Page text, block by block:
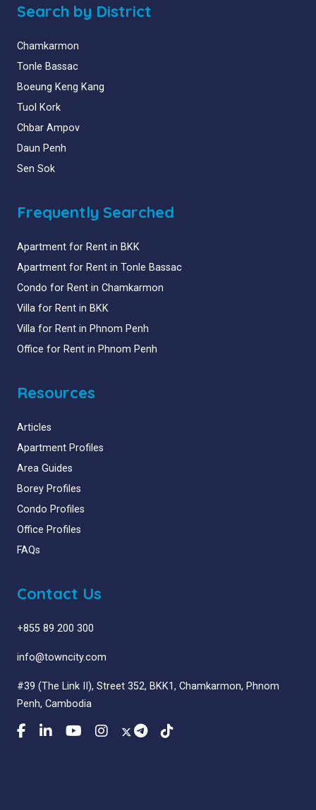
Search by District
Chamkarmon
Tonle Bassac
Boeung Keng Kang
Tuol Kork
Chbar Ampov
Daun Penh
Sen Sok
Frequently Searched
Apartment for Rent in BKK
Apartment for Rent in Tonle Bassac
Condo for Rent in Chamkarmon
Villa for Rent in BKK
Villa for Rent in Phnom Penh
Office for Rent in Phnom Penh
Resources
Articles
Apartment Profiles
Area Guides
Borey Profiles
Condo Profiles
Office Profiles
FAQs
Contact Us
+855 89 200 300
info@towncity.com
#39 (The Link II), Street 352, BKK1, Chamkarmon, Phnom
Penh, Cambodia